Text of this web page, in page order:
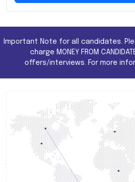
Important Note for all candidates.
charge MONEY FROM
offers/interviews. For more